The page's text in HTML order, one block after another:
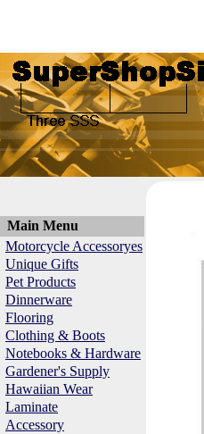
Main Menu
Motorcycle Accessoryes
Unique Gifts
Pet Products
Dinnerware
Flooring
Clothing & Boots
Notebooks & Hardware
Gardener's Supply
Hawaiian Wear
Laminate
Accessory